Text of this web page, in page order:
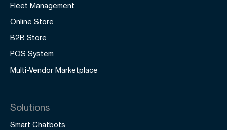
Fleet Management
Online Store
B2B Store
POS System
Multi-Vendor Marketplace
Solutions
Smart Chatbots